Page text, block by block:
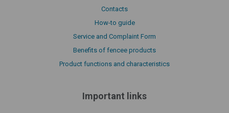
Contacts
How-to guide
Service and Complaint Form
Benefits of fencee products
Product functions and characteristics
Important links